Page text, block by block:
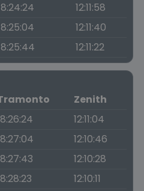
12:11:58
12:11:40
12:11:22
Zenith
12:11:04
12:10:46
12:10:28
12:10:11